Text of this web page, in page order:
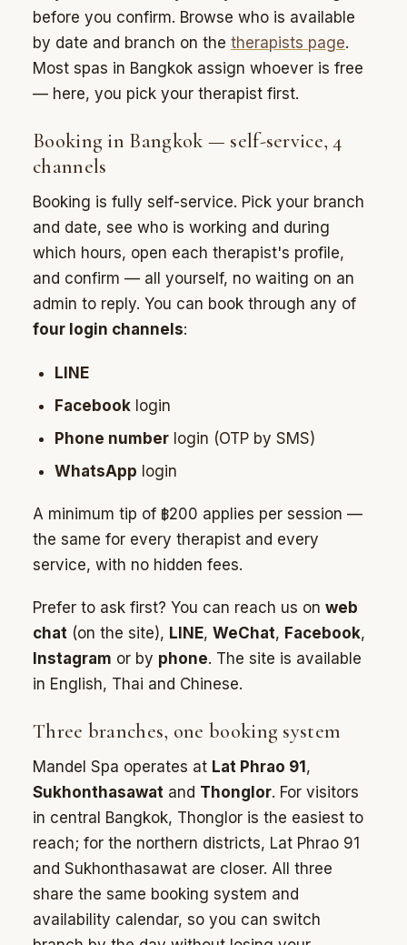
before you confirm. Browse who is available
by date and branch on the therapists page.
Most spas in Bangkok assign whoever is free
— here, you pick your therapist first.
Booking in Bangkok — self-service, 4
channels
Booking is fully self-service. Pick your branch
and date, see who is working and during
which hours, open each therapist's profile,
and confirm — all yourself, no waiting on an
admin to reply. You can book through any of
four login channels:
LINE
Facebooklogin
Phone numberlogin (OTP by SMS)
WhatsApp login
A minimum tip of ฿200 applies per session —
the same for every therapist and every
service, with no hidden fees.
Prefer to ask first? You can reach us on web
chat (on the site), LINE, WeChat, Facebook,
Instagram or by phone. The site is available
in English, Thai and Chinese.
Three branches, one booking system
Mandel Spa operates at Lat Phrao 91 ,
Sukhonthasawat and Thonglor. For visitors
in central Bangkok, Thonglor is the easiest to
reach; for the northern districts, Lat Phrao 91
and Sukhonthasawat are closer. All three
share the same booking system and
availability calendar, so you can switch